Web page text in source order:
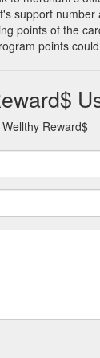
support
points of the
points
Reward$